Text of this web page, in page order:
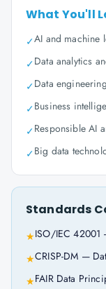
What You'll
✓AI and machine
✓Data analytics
✓Data
✓Business
✓Responsible AI
✓Big data
Standards
★ISO/IEC 42001
★CRISP-DM —
★FAIR Data